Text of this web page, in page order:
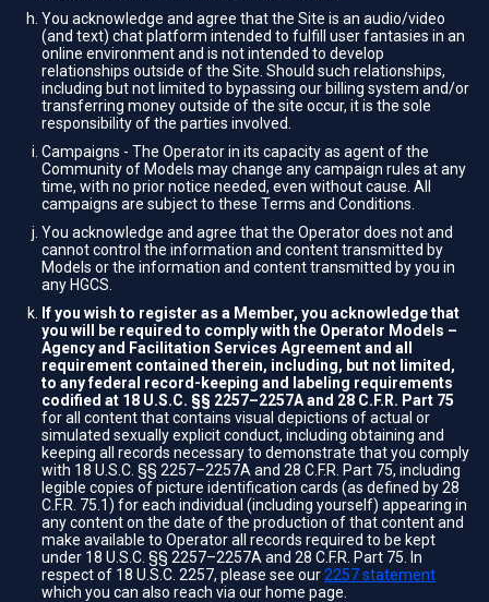
You acknowledge and agree that the Site is an audio/video
(and text) chat platform intended to fulfill user fantasies in an
online environment and is not intended to develop
relationships outside of the Site. Should such relationships,
including but not limited to bypassing our billing system and/or
transferring money outside of the site occur, it is the sole
responsibility of the parties involved.
Campaigns - The Operator in its capacity as agent of the
Community of Models may change any campaign rules at any
time, with no prior notice needed, even without cause. All
campaigns are subject to these Terms and Conditions.
You acknowledge and agree that the Operator does not and
cannot control the information and content transmitted by
Models or the information and content transmitted by you in
any HGCS.
If you wish to register as a Member, you acknowledge that
you will be required to comply with the Operator Models –
Agency and Facilitation Services Agreement and all
requirement contained therein, including, but not limited,
to any federal record-keeping and labeling requirements
codified at 18 U.S.C. §§ 2257–2257A and 28 C.F.R. Part 75
for all content that contains visual depictions of actual or
simulated sexually explicit conduct, including obtaining and
keeping all records necessary to demonstrate that you comply
with 18 U.S.C. §§ 2257–2257A and 28 C.F.R. Part 75, including
legible copies of picture identification cards (as defined by 28
C.F.R. 75.1) for each individual (including yourself) appearing in
any content on the date of the production of that content and
make available to Operator all records required to be kept
under 18 U.S.C. §§ 2257–2257A and 28 C.F.R. Part 75. In
respect of 18 U.S.C. 2257, please see our 2257 statement
which you can also reach via our home page.